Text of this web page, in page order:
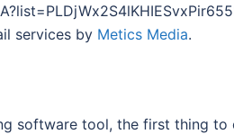
services by Metics Media.
software tool, the first thing to